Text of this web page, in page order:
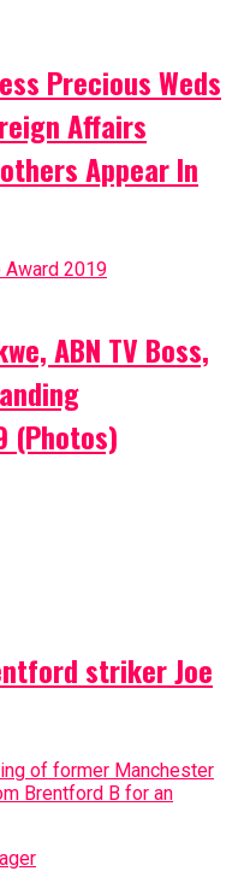
Precious Weds
Affairs
Appear In
ABN TV Boss,
(Photos)
striker Joe
of former Manchester
Brentford B for an